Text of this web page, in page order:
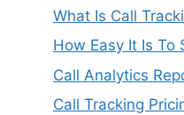
What Is Call
How Easy It Is To
Call Analytics
Call Tracking